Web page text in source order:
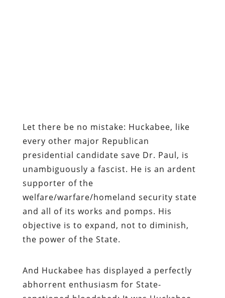
Let there be no mistake: Huckabee, like
every other major Republican
presidential candidate save Dr. Paul, is
unambiguously a fascist. He is an ardent
supporter of the
welfare/warfare/homeland security state
and all of its works and pomps. His
objective is to expand, not to diminish,
the power of the State.
And Huckabee has displayed a perfectly
abhorrent enthusiasm for State-